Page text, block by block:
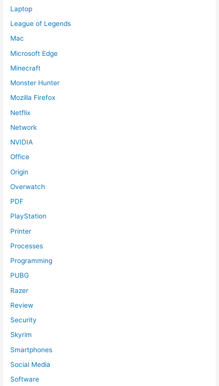
Laptop
League of Legends
Mac
Microsoft Edge
Minecraft
Monster Hunter
Mozilla Firefox
Netflix
Network
NVIDIA
Office
Origin
Overwatch
PDF
PlayStation
Printer
Processes
Programming
PUBG
Razer
Review
Security
Skyrim
Smartphones
Social Media
Software